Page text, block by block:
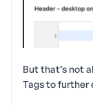
But that’s not
Tags to further